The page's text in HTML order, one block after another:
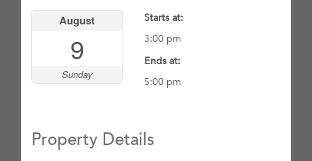
August
9
Sunday
Starts at:
3:00 pm
Ends at:
5:00 pm
Property Details